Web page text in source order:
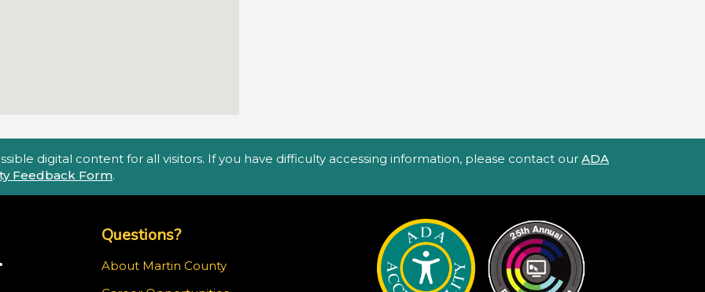
digital content for all visitors. If you have difficulty accessing information, please contact our ADA
Feedback Form.
Questions?
About Martin County